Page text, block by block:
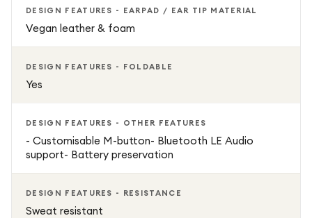
DESIGN FEATURES - EARPAD / EAR TIP MATERIAL
Vegan leather & foam
DESIGN FEATURES - FOLDABLE
Yes
DESIGN FEATURES - OTHER FEATURES
- Customisable M-button- Bluetooth LE Audio
support- Battery preservation
DESIGN FEATURES - RESISTANCE
Sweat resistant